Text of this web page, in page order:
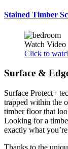
Stained Timber
Watch Video
Click to
Surface &
Surface Protect+
trapped within the
timber floor that
Looking for a
exactly what
Thanks to the